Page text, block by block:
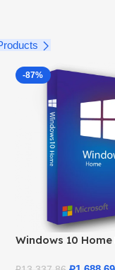
-87%
Windows 10